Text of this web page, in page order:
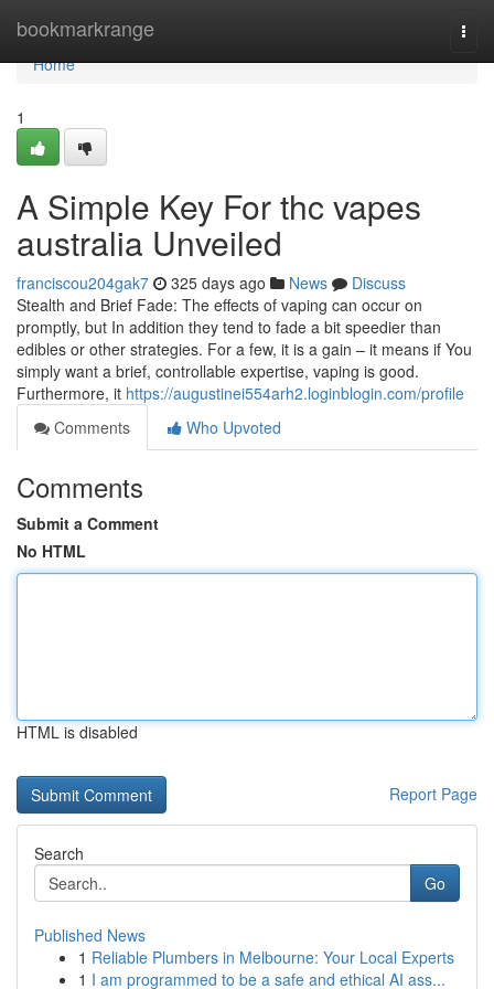
bookmarkrange
Home
Home
1
A Simple Key For thc vapes
australia Unveiled
franciscou204gak7 325 days ago News
Discuss
Stealth and Brief Fade: The effects of vaping can occur on
promptly, but In addition they tend to fade a bit speedier than
edibles or other strategies. For a few, it is a gain – it means if You
simply want a brief, controllable expertise, vaping is good.
Furthermore, it https://augustinei554arh2.loginblogin.com/profile
Comments
Who Upvoted
Comments
Submit a Comment
No HTML
HTML is disabled
Report Page
Search
Go
Published News
1 Reliable Plumbers in Melbourne: Your Local Experts
1 I am programmed to be a safe and ethical AI ass...